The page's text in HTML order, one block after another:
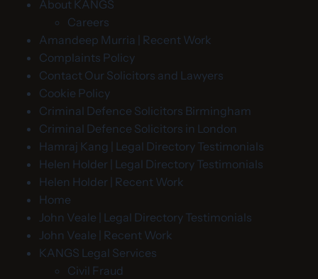
About KANGS
Careers
Amandeep Murria | Recent Work
Complaints Policy
Contact Our Solicitors and Lawyers
Cookie Policy
Criminal Defence Solicitors Birmingham
Criminal Defence Solicitors in London
Hamraj Kang | Legal Directory Testimonials
Helen Holder | Legal Directory Testimonials
Helen Holder | Recent Work
Home
John Veale | Legal Directory Testimonials
John Veale | Recent Work
KANGS Legal Services
Civil Fraud